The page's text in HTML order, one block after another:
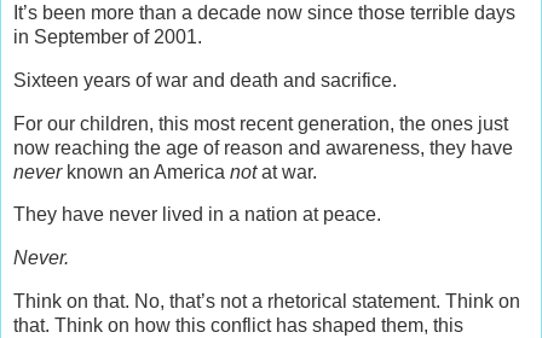
It’s been more than a decade now since those terrible days
in September of 2001.
Sixteen years of war and death and sacrifice.
For our children, this most recent generation, the ones just
now reaching the age of reason and awareness, they have
neverknown an America notat war.
They have never lived in a nation at peace.
Never.
Think on that. No, that’s not a rhetorical statement. Think on
that. Think on how this conflict has shaped them, this